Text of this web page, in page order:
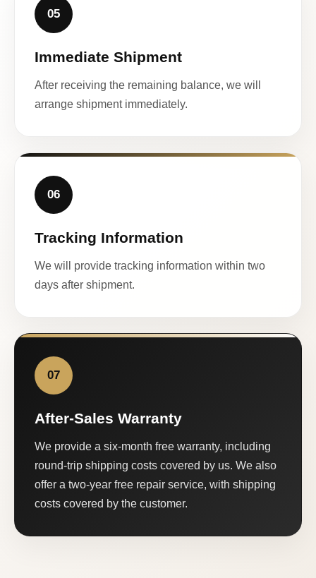
05
Immediate Shipment
After receiving the remaining balance, we will
arrange shipment immediately.
06
Tracking Information
We will provide tracking information within two
days after shipment.
07
After-Sales Warranty
We provide a six-month free warranty, including
round-trip shipping costs covered by us. We also
offer a two-year free repair service, with shipping
costs covered by the customer.